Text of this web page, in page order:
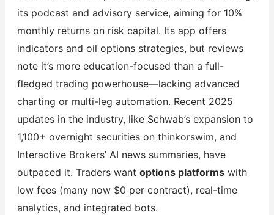
its podcast and advisory service, aiming for 10%
monthly returns on risk capital. Its app offers
indicators and oil options strategies, but reviews
note it’s more education-focused than a full-
fledged trading powerhouse—lacking advanced
charting or multi-leg automation. Recent 2025
updates in the industry, like Schwab’s expansion to
1,100+ overnight securities on thinkorswim, and
Interactive Brokers’ AI news summaries, have
outpaced it. Traders want options platformswith
low fees (many now $0 per contract), real-time
analytics, and integrated bots.